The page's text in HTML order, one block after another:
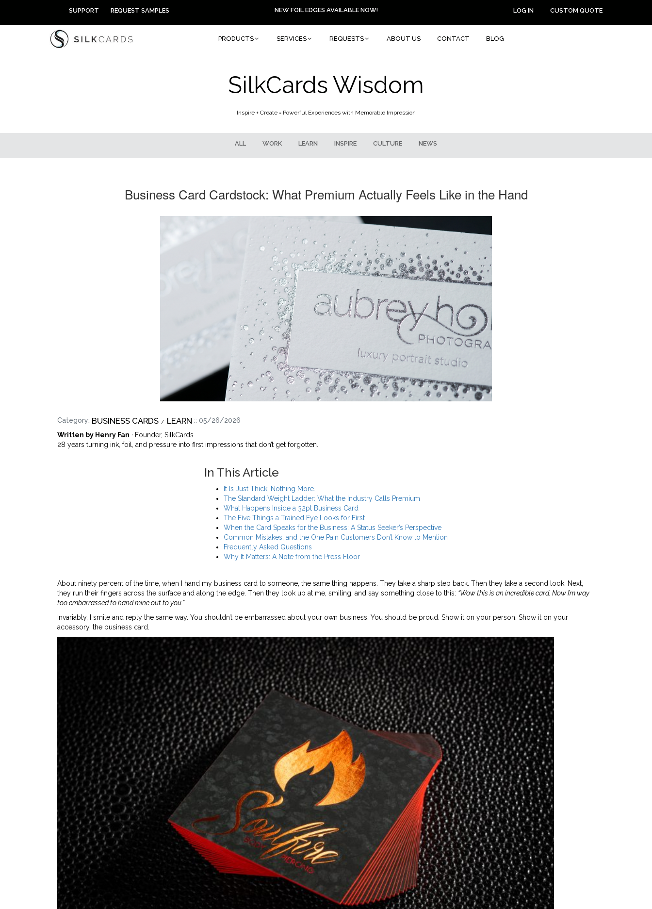
content
SUPPORT REQUEST SAMPLES NEW FOIL EDGES AVAILABLE NOW! LOG IN CUSTOM QUOTE
PRODUCTS SERVICES REQUESTS ABOUT US CONTACT BLOG
SilkCards Wisdom
Inspire + Create = Powerful Experiences with Memorable Impression
ALL WORK LEARN INSPIRE CULTURE NEWS
Business Card Cardstock: What Premium Actually Feels Like in the Hand
Category: BUSINESS CARDS LEARN :: 05/26/2026
Written by Henry Fan · Founder, SilkCards
28 years turning ink, foil, and pressure into first impressions that don’t get forgotten.
In This Article
It Is Just Thick. Nothing More.
The Standard Weight Ladder: What the Industry Calls Premium
What Happens Inside a 32pt Business Card
The Five Things a Trained Eye Looks for First
When the Card Speaks for the Business: A Status Seeker’s Perspective
Common Mistakes, and the One Pain Customers Don’t Know to Mention
Frequently Asked Questions
Why It Matters: A Note from the Press Floor
About ninety percent of the time, when I hand my business card to someone, the same thing happens. They take a sharp step back. Then they take a second look. Next,
they run their fingers across the surface and along the edge. Then they look up at me, smiling, and say something close to this: “Wow this is an incredible card. Now I’m way
too embarrassed to hand mine out to you.”
Invariably, I smile and reply the same way. You shouldn’t be embarrassed about your own business. You should be proud. Show it on your person. Show it on your
accessory, the business card.